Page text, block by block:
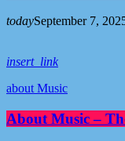
todaySeptember 7,
insert_link
about Music
About Music –